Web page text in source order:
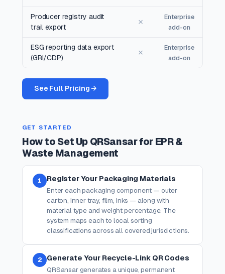
Producer registry audit
trail export
✗
Enterprise
add-on
ESG reporting data export
(GRI/CDP)
✗
Enterprise
add-on
See Full Pricing →
GET STARTED
How to Set Up QRSansar for EPR &
Waste Management
1 Register Your Packaging Materials
Enter each packaging component — outer
carton, inner tray, film, inks — along with
material type and weight percentage. The
system maps each to local sorting
classifications across all covered jurisdictions.
2 Generate Your Recycle-Link QR Codes
QRSansar generates a unique, permanent